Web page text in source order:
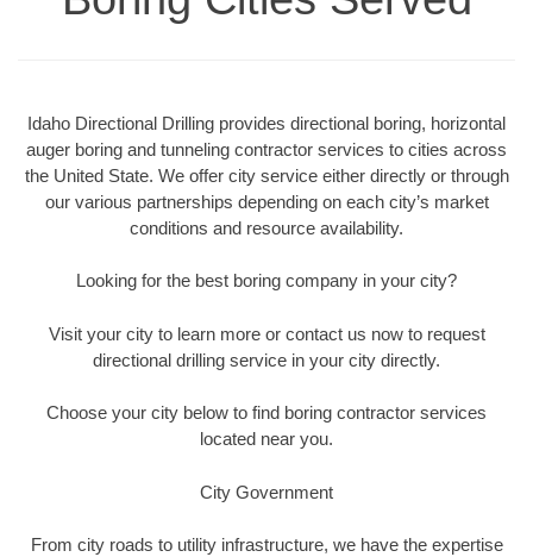
Idaho Directional Drilling provides directional boring, horizontal
auger boring and tunneling contractor services to cities across
the United State. We offer city service either directly or through
our various partnerships depending on each city’s market
conditions and resource availability.
Looking for the best boring company in your city?
Visit your city to learn more or contact us now to request
directional drilling service in your city directly.
Choose your city below to find boring contractor services
located near you.
City Government
From city roads to utility infrastructure, we have the expertise